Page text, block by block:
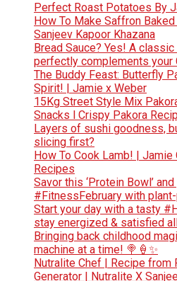
Perfect Roast Potatoes By
How To Make Saffron
Sanjeev Kapoor Khazana
Bread Sauce? Yes! A
perfectly complements your
The Buddy Feast: Butterfly
Spirit! | Jamie x Weber
15Kg Street Style Mix
Snacks l Crispy Pakora
Layers of sushi goodness,
slicing first?
How To Cook Lamb! | Jamie
Recipes
Savor this ‘Protein Bowl’
#FitnessFebruary with
Start your day with a tasty
stay energized & satisfied
Bringing back childhood
machine at a time! 🍭🍦✨
Nutralite Chef | Recipe from
Generator | Nutralite X